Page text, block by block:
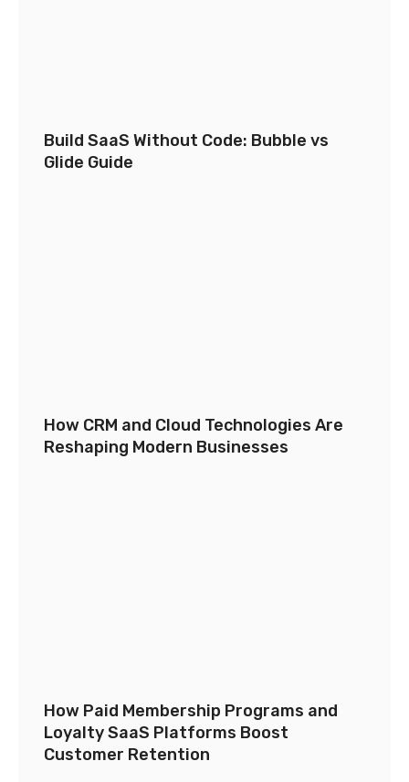
Build SaaS Without Code: Bubble vs
Glide Guide
How CRM and Cloud Technologies Are
Reshaping Modern Businesses
How Paid Membership Programs and
Loyalty SaaS Platforms Boost
Customer Retention